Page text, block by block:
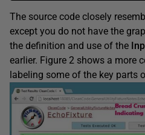
The source code closely
except you do not have the
the definition and use of the
earlier. Figure 2 shows a more
labeling some of the key parts